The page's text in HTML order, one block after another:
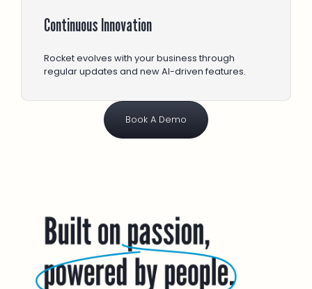
Continuous Innovation
Rocket evolves with your business through
regular updates and new AI-driven features.
Book A Demo